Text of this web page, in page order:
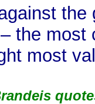
the
the most
most